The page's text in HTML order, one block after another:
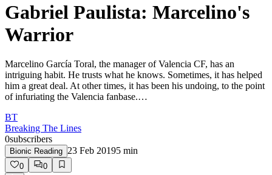
Gabriel Paulista: Marcelino's
Warrior
Marcelino García Toral, the manager of Valencia CF, has an
intriguing habit. He trusts what he knows. Sometimes, it has helped
him a great deal. At other times, it has been his undoing, to the point
of infuriating the Valencia fanbase.…
BT
Breaking The Lines
0subscribers
Bionic Reading 23 Feb 20195 min
0
0